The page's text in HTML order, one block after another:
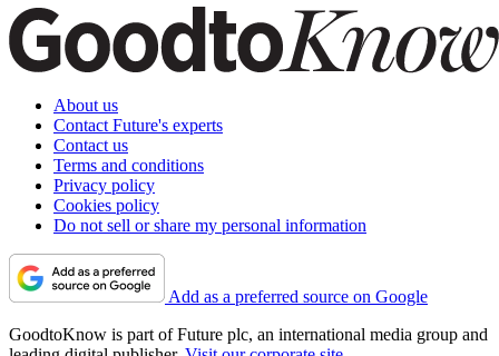
About us
Contact Future's experts
Contact us
Terms and conditions
Privacy policy
Cookies policy
Do not sell or share my personal information
Add as a preferred source on Google
GoodtoKnow is part of Future plc, an international media group and